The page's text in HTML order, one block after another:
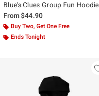
Blue's Clues Group Fun Hoodie
From$44.90
Buy Two, Get One Free
Ends Tonight